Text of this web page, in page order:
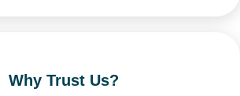
Why Trust Us?